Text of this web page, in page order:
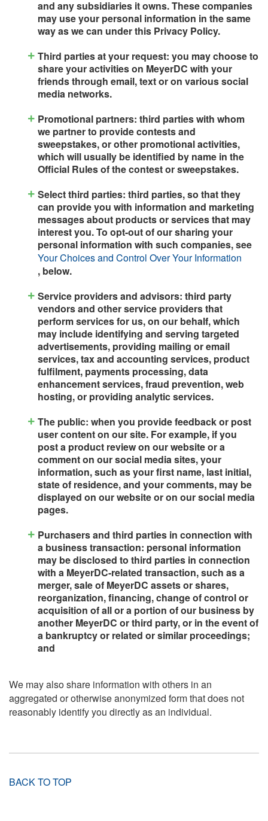
and any subsidiaries it owns. These companies
may use your personal information in the same
way as we can under this Privacy Policy.
Third parties at your request: you may choose to
share your activities on MeyerDC with your
friends through email, text or on various social
media networks.
Promotional partners: third parties with whom
we partner to provide contests and
sweepstakes, or other promotional activities,
which will usually be identified by name in the
Official Rules of the contest or sweepstakes.
Select third parties: third parties, so that they
can provide you with information and marketing
messages about products or services that may
interest you. To opt-out of our sharing your
personal information with such companies, see
Your Choices and Control Over Your Information
, below.
Service providers and advisors: third party
vendors and other service providers that
perform services for us, on our behalf, which
may include identifying and serving targeted
advertisements, providing mailing or email
services, tax and accounting services, product
fulfilment, payments processing, data
enhancement services, fraud prevention, web
hosting, or providing analytic services.
The public: when you provide feedback or post
user content on our site. For example, if you
post a product review on our website or a
comment on our social media sites, your
information, such as your first name, last initial,
state of residence, and your comments, may be
displayed on our website or on our social media
pages.
Purchasers and third parties in connection with
a business transaction: personal information
may be disclosed to third parties in connection
with a MeyerDC-related transaction, such as a
merger, sale of MeyerDC assets or shares,
reorganization, financing, change of control or
acquisition of all or a portion of our business by
another MeyerDC or third party, or in the event of
a bankruptcy or related or similar proceedings;
and
We may also share information with others in an
aggregated or otherwise anonymized form that does not
reasonably identify you directly as an individual.
BACK TO TOP